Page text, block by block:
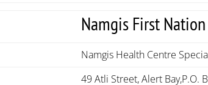
Namgis First Nation
Namgis Health Centre
49 Atli Street, Alert Bay,P.O.